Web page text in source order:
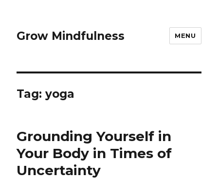
Grow Mindfulness MENU
Tag:yoga
Grounding Yourself in
Your Body in Times of
Uncertainty